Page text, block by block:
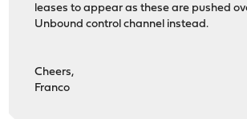
leases to appear as these are pushed
Unbound control channel instead.
Cheers,
Franco